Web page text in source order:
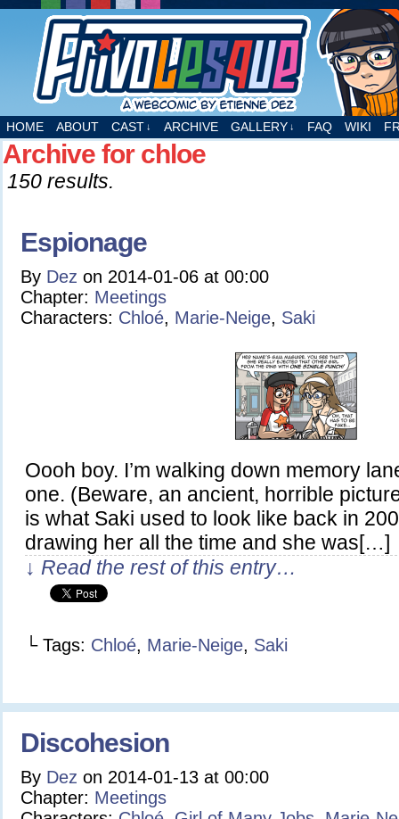
A webcomic by Etienne Dez
HOME ABOUT CAST ↓ ARCHIVE GALLERY ↓ FAQ WIKI
Archive for chloe
150 results.
Espionage
By Dez on 2014-01-06 at 00:00
Chapter: Meetings
Characters: Chloé, Marie-Neige, Saki
Oooh boy. I’m walking down memory
one. (Beware, an ancient, horrible
is what Saki used to look like back in
drawing her all the time and she was[…]
↓ Read the rest of this entry…
└ Tags: Chloé, Marie-Neige, Saki
Discohesion
By Dez on 2014-01-13 at 00:00
Chapter: Meetings